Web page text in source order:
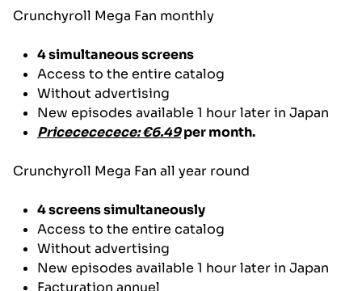
Crunchyroll Mega Fan monthly
4 simultaneous screens
Access to the entire catalog
Without advertising
New episodes available 1 hour later in Japan
Pricecececece: €6.49per month.
Crunchyroll Mega Fan all year round
4 screens simultaneously
Access to the entire catalog
Without advertising
New episodes available 1 hour later in Japan
Facturation annuel